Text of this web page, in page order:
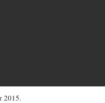
2015.